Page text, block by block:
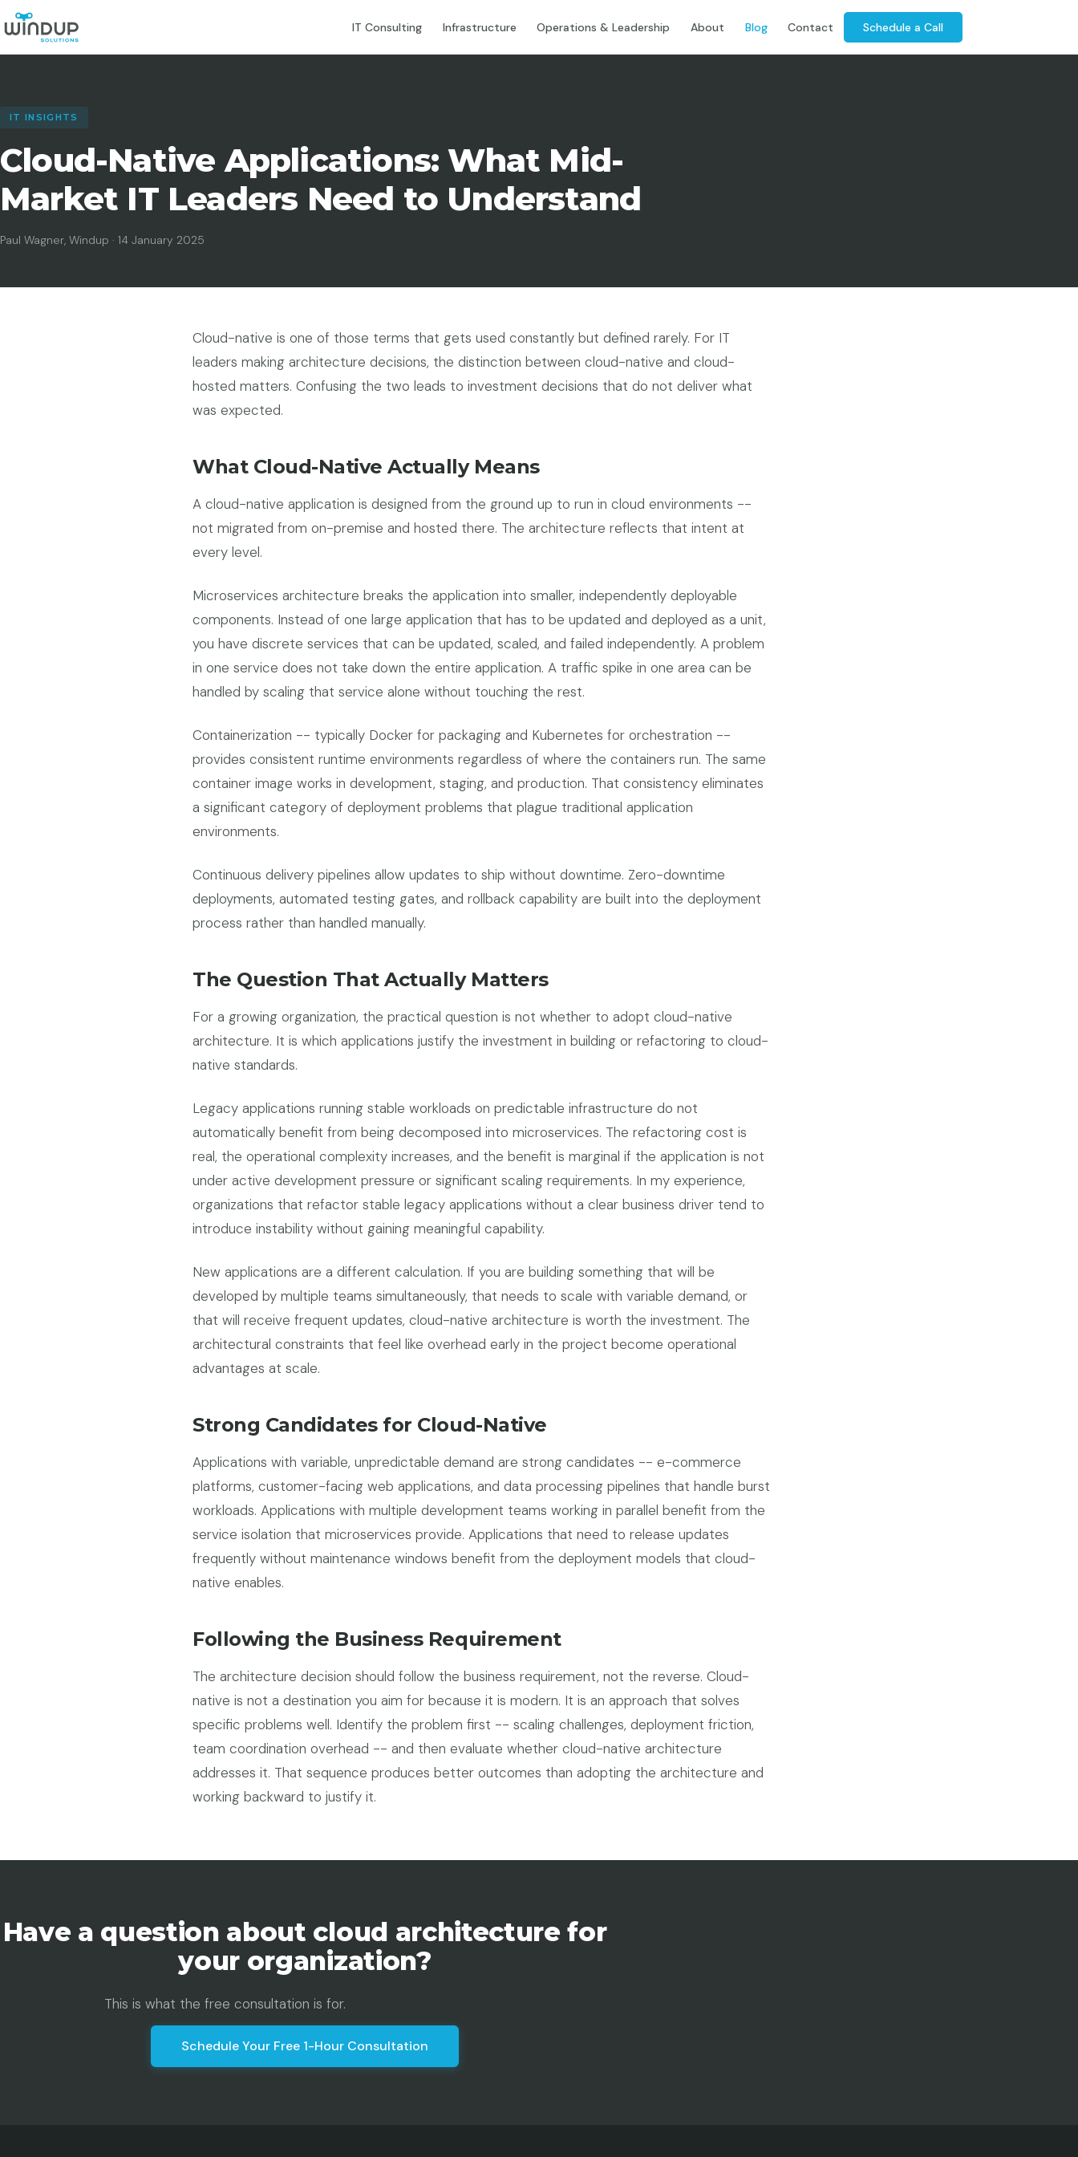
IT Consulting Infrastructure Operations & Leadership About Blog Contact Schedule a Call
IT INSIGHTS
Cloud-Native Applications: What Mid-
Market IT Leaders Need to Understand
Paul Wagner, Windup · 14 January 2025
Cloud-native is one of those terms that gets used constantly but defined rarely. For IT
leaders making architecture decisions, the distinction between cloud-native and cloud-
hosted matters. Confusing the two leads to investment decisions that do not deliver what
was expected.
What Cloud-Native Actually Means
A cloud-native application is designed from the ground up to run in cloud environments --
not migrated from on-premise and hosted there. The architecture reflects that intent at
every level.
Microservices architecture breaks the application into smaller, independently deployable
components. Instead of one large application that has to be updated and deployed as a unit,
you have discrete services that can be updated, scaled, and failed independently. A problem
in one service does not take down the entire application. A traffic spike in one area can be
handled by scaling that service alone without touching the rest.
Containerization -- typically Docker for packaging and Kubernetes for orchestration --
provides consistent runtime environments regardless of where the containers run. The same
container image works in development, staging, and production. That consistency eliminates
a significant category of deployment problems that plague traditional application
environments.
Continuous delivery pipelines allow updates to ship without downtime. Zero-downtime
deployments, automated testing gates, and rollback capability are built into the deployment
process rather than handled manually.
The Question That Actually Matters
For a growing organization, the practical question is not whether to adopt cloud-native
architecture. It is which applications justify the investment in building or refactoring to cloud-
native standards.
Legacy applications running stable workloads on predictable infrastructure do not
automatically benefit from being decomposed into microservices. The refactoring cost is
real, the operational complexity increases, and the benefit is marginal if the application is not
under active development pressure or significant scaling requirements. In my experience,
organizations that refactor stable legacy applications without a clear business driver tend to
introduce instability without gaining meaningful capability.
New applications are a different calculation. If you are building something that will be
developed by multiple teams simultaneously, that needs to scale with variable demand, or
that will receive frequent updates, cloud-native architecture is worth the investment. The
architectural constraints that feel like overhead early in the project become operational
advantages at scale.
Strong Candidates for Cloud-Native
Applications with variable, unpredictable demand are strong candidates -- e-commerce
platforms, customer-facing web applications, and data processing pipelines that handle burst
workloads. Applications with multiple development teams working in parallel benefit from the
service isolation that microservices provide. Applications that need to release updates
frequently without maintenance windows benefit from the deployment models that cloud-
native enables.
Following the Business Requirement
The architecture decision should follow the business requirement, not the reverse. Cloud-
native is not a destination you aim for because it is modern. It is an approach that solves
specific problems well. Identify the problem first -- scaling challenges, deployment friction,
team coordination overhead -- and then evaluate whether cloud-native architecture
addresses it. That sequence produces better outcomes than adopting the architecture and
working backward to justify it.
Have a question about cloud architecture for
your organization?
This is what the free consultation is for.
Schedule Your Free 1-Hour Consultation